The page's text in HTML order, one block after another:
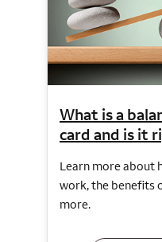
What is a
card and is it
Learn more about
work, the benefits
more.